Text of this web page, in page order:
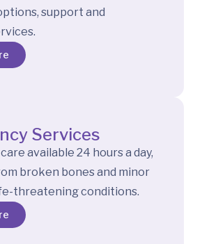
support and
Services
available 24 hours a day,
broken bones and minor
threatening conditions.